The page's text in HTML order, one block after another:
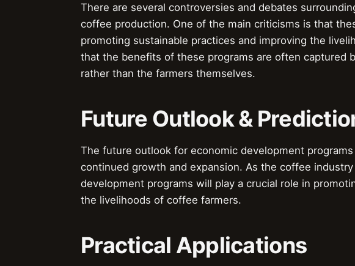
There are several controversies and debates
coffee production. One of the main criticisms is that
promoting sustainable practices and improving the
that the benefits of these programs are often captured
rather than the farmers themselves.
Future Outlook &
The future outlook for economic development
continued growth and expansion. As the coffee
development programs will play a crucial role in
the livelihoods of coffee farmers.
Practical Applications